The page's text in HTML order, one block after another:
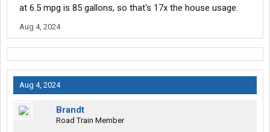
at 6.5 mpg is 85 gallons, so that's 17x the house usage.
Aug 4, 2024
Aug 4, 2024
Brandt
Road Train Member